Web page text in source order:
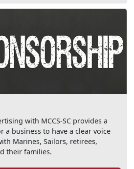
with MCCS-SC provides a
business to have a clear voice
Marines, Sailors, retirees,
their families.